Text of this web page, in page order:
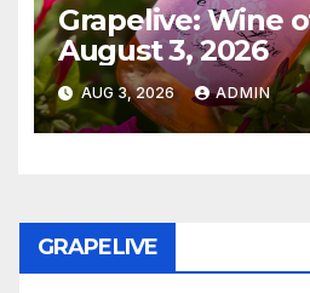
Grapelive: Wine
August 3, 2026
AUG 3, 2026 ADMIN
GRAPELIVE